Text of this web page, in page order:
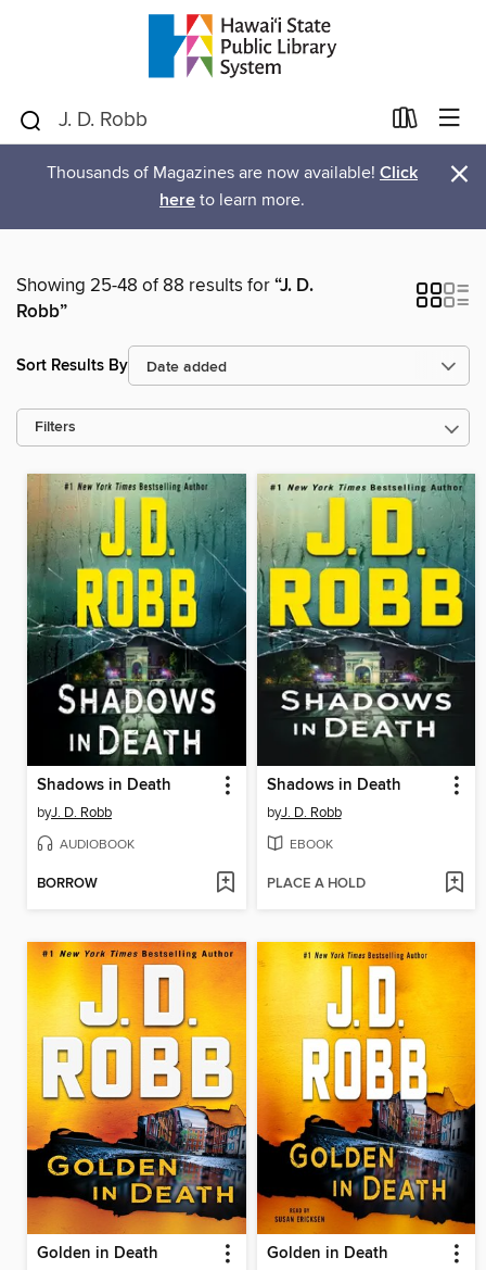
Thousands of Magazines are now available! Click
here to learn more. ×
Showing 25-48 of 88 results for“J. D.
Robb”
Sort Results By
Filters
Shadows in Death
byJ. D. Robb
AUDIOBOOK
BORROW
Shadows in Death
byJ. D. Robb
EBOOK
PLACE A HOLD
Golden in Death Golden in Death